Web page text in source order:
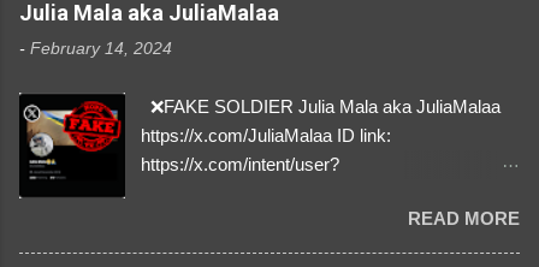
Julia Mala aka JuliaMalaa
- February 14, 2024
❌FAKE SOLDIER Julia Mala aka JuliaMalaa
https://x.com/JuliaMalaa ID link:
https://x.com/intent/user?
1058406025231888384 ⚠️ IMPERSONATES
✅A REAL FEMALE SOLDIER from Ukraine ⚠️
READ MORE